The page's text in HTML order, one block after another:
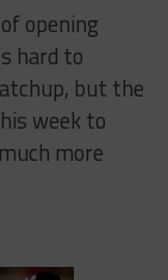
opening
hard to
but the
week to
more